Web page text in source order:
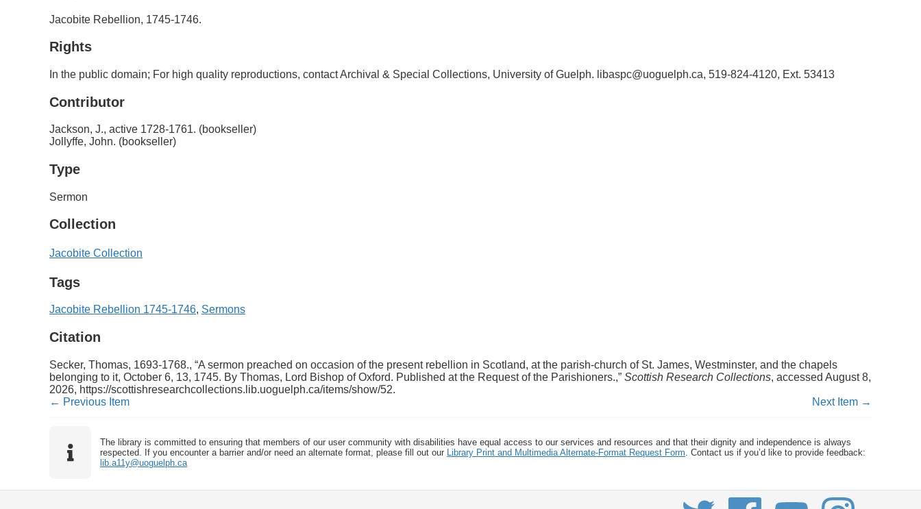
Jacobite Rebellion, 1745-1746.
Rights
In the public domain; For high quality reproductions, contact Archival & Special Collections, University of Guelph. libaspc@uoguelph.ca, 519-824-4120, Ext. 53413
Contributor
Jackson, J., active 1728-1761. (bookseller)
Jollyffe, John. (bookseller)
Type
Sermon
Collection
Jacobite Collection
Tags
Jacobite Rebellion 1745-1746, Sermons
Citation
Secker, Thomas, 1693-1768., “A sermon preached on occasion of the present rebellion in Scotland, at the parish-church of St. James, Westminster, and the chapels
belonging to it, October 6, 13, 1745. By Thomas, Lord Bishop of Oxford. Published at the Request of the Parishioners.,” Scottish Research Collections, accessed August 8,
2026, https://scottishresearchcollections.lib.uoguelph.ca/items/show/52.
← Previous Item
Next Item →
The library is committed to ensuring that members of our user community with disabilities have equal access to our services and resources and that their dignity and independence is always
respected. If you encounter a barrier and/or need an alternate format, please fill out our
Library Print and Multimedia Alternate-Format Request Form . Contact us if you’d like to provide feedback:
lib.a11y@uoguelph.ca